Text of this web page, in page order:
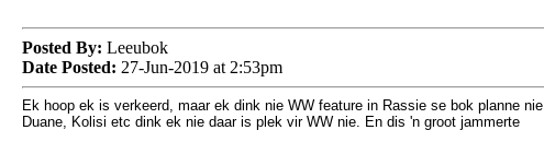
Posted By: Leeubok
Date Posted: 27-Jun-2019 at 2:53pm
Ek hoop ek is verkeerd, maar ek dink nie WW feature in Rassie se bok planne
Duane, Kolisi etc dink ek nie daar is plek vir WW nie. En dis 'n groot jammerte